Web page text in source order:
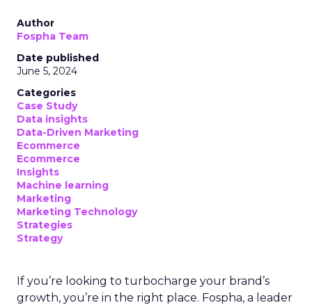
Author
Fospha Team
Date published
June 5, 2024
Categories
Case Study
Data insights
Data-Driven Marketing
Ecommerce
Ecommerce
Insights
Machine learning
Marketing
Marketing Technology
Strategies
Strategy
If you’re looking to turbocharge your brand’s
growth, you’re in the right place. Fospha, a leader